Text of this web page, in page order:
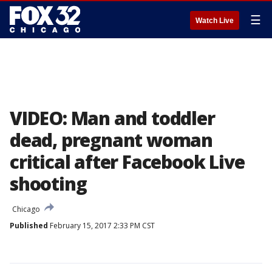
Watch Live ☰
VIDEO: Man and toddler
dead, pregnant woman
critical after Facebook Live
shooting
Chicago
Published February 15, 2017 2:33 PM CST